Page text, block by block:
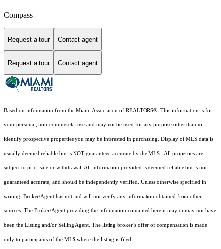
Compass
Request a tour Contact agent
Request a tour Contact agent
Based on information from the Miami Association of REALTORS® . This information is for
your personal, non-commercial use and may not be used for any purpose other than to
identify prospective properties you may be interested in purchasing. Display of MLS data is
usually deemed reliable but is NOT guaranteed accurate by the MLS. All properties are
subject to prior sale or withdrawal. All information provided is deemed reliable but is not
guaranteed accurate, and should be independently verified. Unless otherwise specified in
writing, Broker/Agent has not and will not verify any information obtained from other
sources. The Broker/Agent providing the information contained herein may or may not have
been the Listing and/or Selling Agent. The listing broker’s offer of compensation is made
only to participants of the MLS where the listing is filed.